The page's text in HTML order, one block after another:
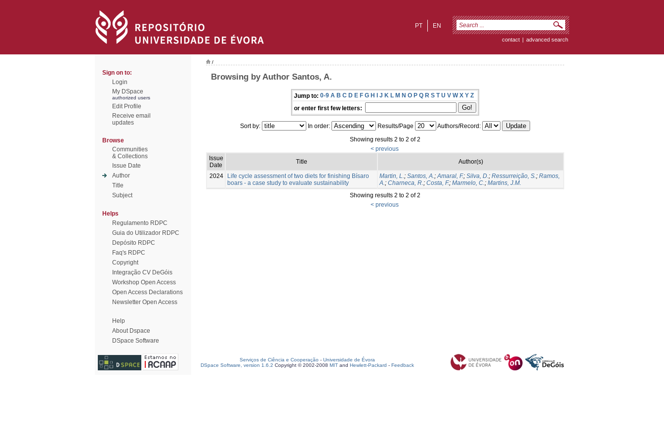
EN
PT
contact | advanced search
Sign on to:
Login
My DSpace
authorized users
Edit Profile
Receive email
updates
Browse
Communities
& Collections
Issue Date
Author
Title
Subject
Helps
Regulamento RDPC
Guia do Utilizador RDPC
Depósito RDPC
Faq's RDPC
Copyright
Integração CV DeGóis
Workshop Open Access
Open Access Declarations
Newsletter Open Access
Help
About Dspace
DSpace Software
/
Browsing by Author Santos, A.
Jump to: 0-9 A B C D E F G H I J K L M N O P Q R S T U V W X Y Z
or enter first few letters:
Sort by: In order: Results/Page
Authors/Record:
Showing results 2 to 2 of 2
< previous
Issue
Date
Title Author(s)
2024
Life cycle assessment of two diets for finishing Bísaro
boars - a case study to evaluate sustainability
Martin, L.; Santos, A.;Amaral, F.; Silva, D.; Ressurreição, S.; Ramos,
A.; Charneca, R.; Costa, F.; Marmelo, C.; Martins, J.M.
Showing results 2 to 2 of 2
< previous
Serviços de Ciência e Cooperação - Universidade de Évora
DSpace Software, version 1.6.2 Copyright © 2002-2008 MIT and Hewlett-Packard - Feedback